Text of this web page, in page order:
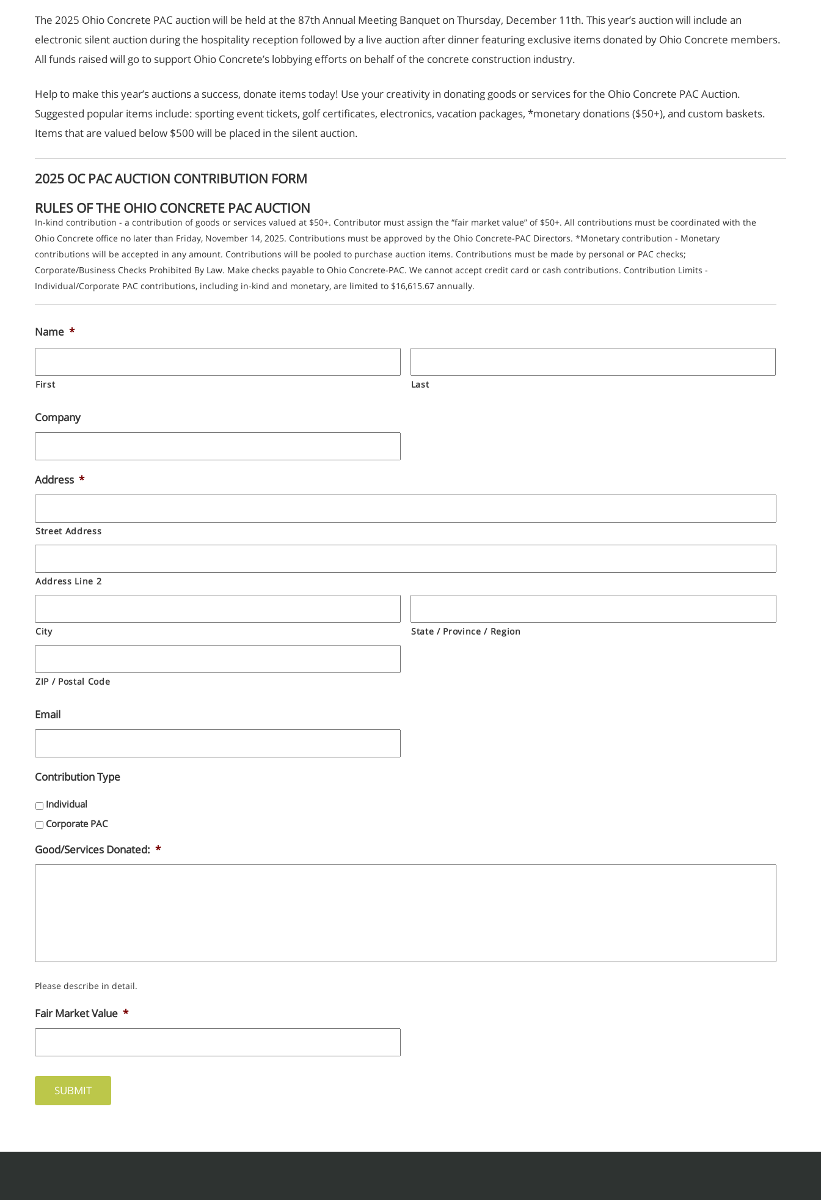
The 2025 Ohio Concrete PAC auction will be held at the 87th Annual Meeting Banquet on Thursday, December 11th. This year’s auction will include an
electronic silent auction during the hospitality reception followed by a live auction after dinner featuring exclusive items donated by Ohio Concrete members.
All funds raised will go to support Ohio Concrete’s lobbying efforts on behalf of the concrete construction industry.
Help to make this year’s auctions a success, donate items today! Use your creativity in donating goods or services for the Ohio Concrete PAC Auction.
Suggested popular items include: sporting event tickets, golf certificates, electronics, vacation packages, *monetary donations ($50+), and custom baskets.
Items that are valued below $500 will be placed in the silent auction.
2025 OC PAC AUCTION CONTRIBUTION FORM
RULES OF THE OHIO CONCRETE PAC AUCTION
In-kind contribution - a contribution of goods or services valued at $50+. Contributor must assign the “fair market value” of $50+. All contributions must be coordinated with the
Ohio Concrete office no later than Friday, November 14, 2025. Contributions must be approved by the Ohio Concrete-PAC Directors. *Monetary contribution - Monetary
contributions will be accepted in any amount. Contributions will be pooled to purchase auction items. Contributions must be made by personal or PAC checks;
Corporate/Business Checks Prohibited By Law. Make checks payable to Ohio Concrete-PAC. We cannot accept credit card or cash contributions. Contribution Limits -
Individual/Corporate PAC contributions, including in-kind and monetary, are limited to $16,615.67 annually.
Name *
First Last
Company
Address *
Street Address
Address Line 2
City State / Province / Region
ZIP / Postal Code
Email
Contribution Type
Individual
Corporate PAC
Good/Services Donated: *
Please describe in detail.
Fair Market Value *